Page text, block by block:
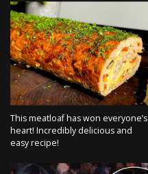
This meatloaf has won everyone’s
heart! Incredibly delicious and
easy recipe!